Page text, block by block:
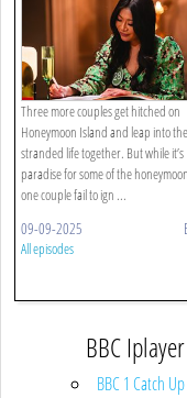
Three more couples get hitched on
Honeymoon Island and leap into
stranded life together. But while it’s
paradise for some of the
one couple fail to ign ...
09-09-2025
All episodes
BBC Iplayer
BBC 1 Catch Up